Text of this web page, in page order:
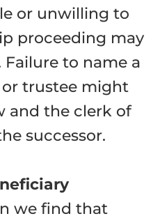
or unwilling to
proceeding may
to name a
trustee might
and the clerk of
successor.
we find that